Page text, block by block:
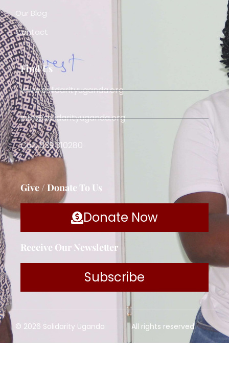
Our Blog
Contact
Find Us
www.solidarityuganda.org
info@solidarityuganda.org
Call: 039 310280
Give / Donate To Us
Donate Now
Receive Our Newsletter
Subscribe
© 2026 Solidarity Uganda All rights reserved